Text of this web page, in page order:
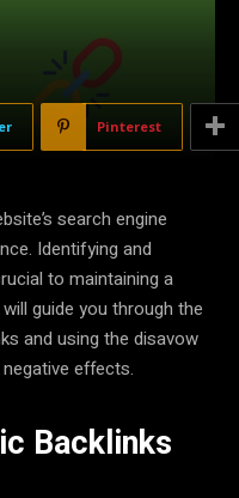
Pinterest
search engine
Identifying and
to maintaining a
guide you through the
and using the disavow
effects.
Backlinks